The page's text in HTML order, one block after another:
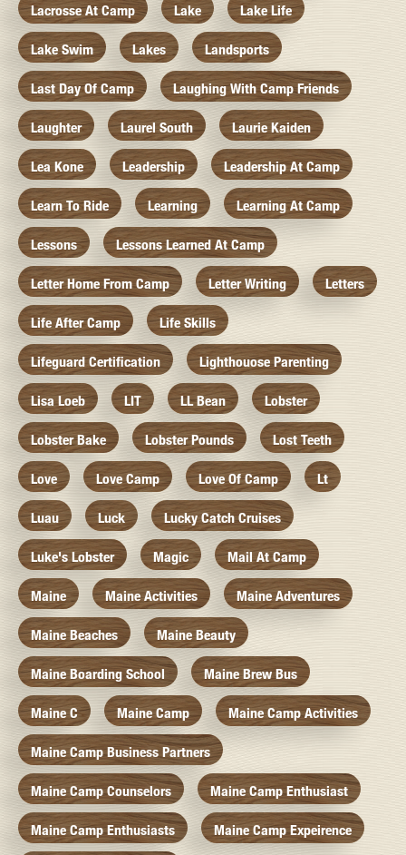
Lacrosse At Camp Lake Lake Life
Lake Swim Lakes Landsports
Last Day Of Camp Laughing With Camp Friends
Laughter Laurel South Laurie Kaiden
Lea Kone Leadership Leadership At Camp
Learn To Ride Learning Learning At Camp
Lessons Lessons Learned At Camp
Letter Home From Camp Letter Writing Letters
Life After Camp Life Skills
Lifeguard Certification Lighthouose Parenting
Lisa Loeb LIT LL Bean Lobster
Lobster Bake Lobster Pounds Lost Teeth
Love Love Camp Love Of Camp Lt
Luau Luck Lucky Catch Cruises
Luke's Lobster Magic Mail At Camp
Maine Maine Activities Maine Adventures
Maine Beaches Maine Beauty
Maine Boarding School Maine Brew Bus
Maine C Maine Camp Maine Camp Activities
Maine Camp Business Partners
Maine Camp Counselors Maine Camp Enthusiast
Maine Camp Enthusiasts Maine Camp Expeirence